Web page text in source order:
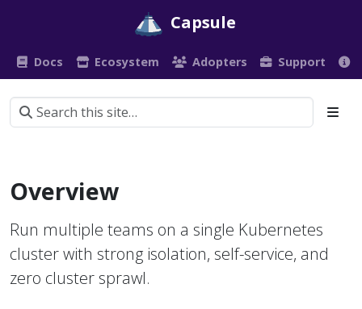
Capsule
Docs Ecosystem Adopters Support
Overview
Run multiple teams on a single Kubernetes
cluster with strong isolation, self-service, and
zero cluster sprawl.